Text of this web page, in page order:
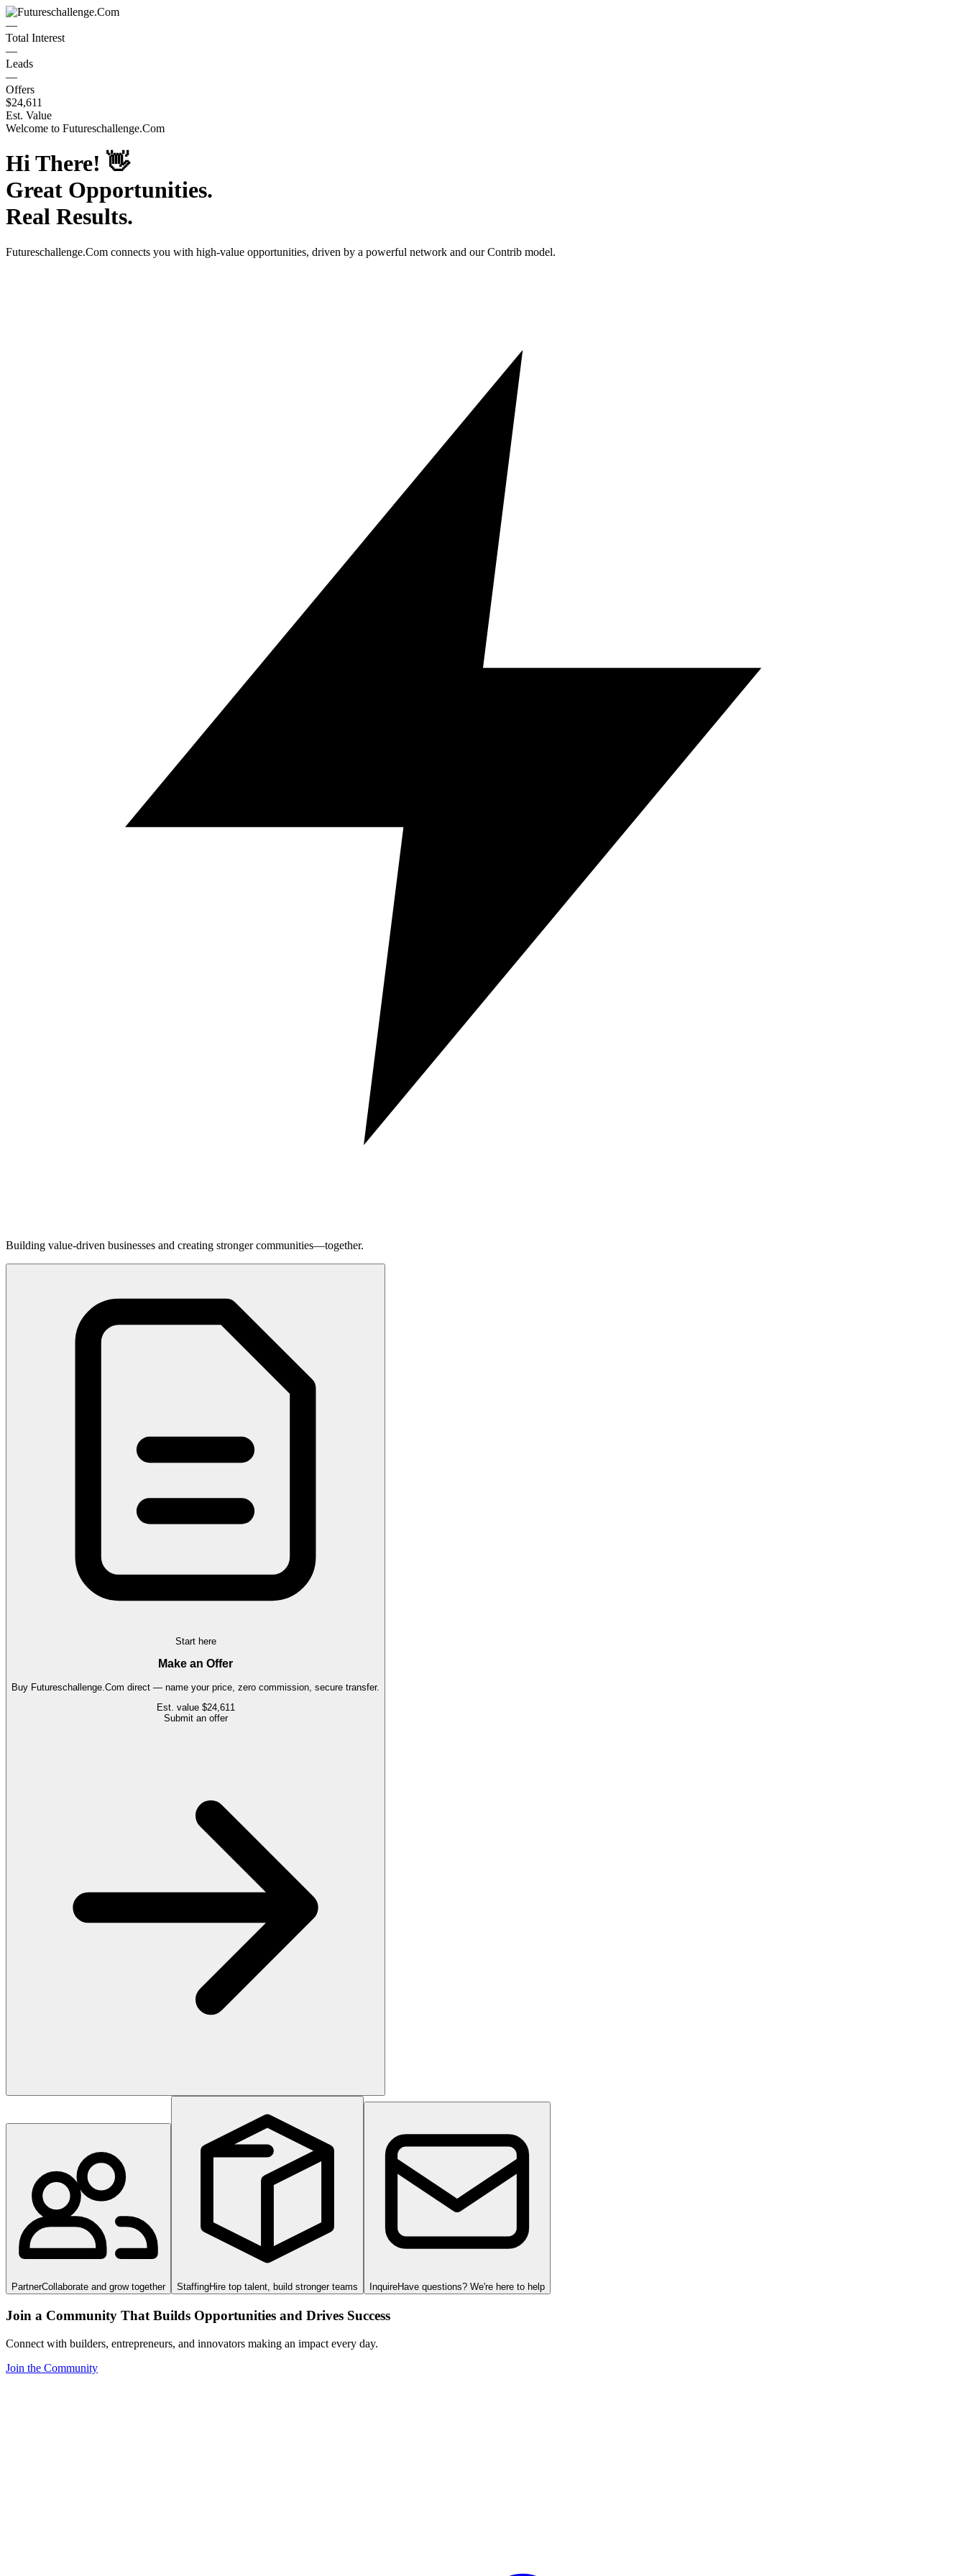
—
Total Interest
—
Leads
—
Offers
$24,611
Est. Value
Welcome to Futureschallenge.Com
Hi There! 👋
Great Opportunities.
Real Results.
Futureschallenge.Com connects you with high-value opportunities, driven by a powerful network and our Contrib model.
Building value-driven businesses and creating stronger communities—together.
Start here
Make an Offer
Buy Futureschallenge.Com direct — name your price, zero commission, secure transfer.
Est. value $24,611
Submit an offer
PartnerCollaborate and grow together StaffingHire top talent, build stronger teams InquireHave questions? We're here to help
Join a Community That Builds Opportunities and Drives Success
Connect with builders, entrepreneurs, and innovators making an impact every day.
Join the Community